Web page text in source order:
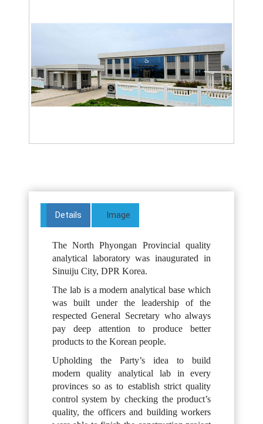
Details Image
The North Phyongan Provincial quality
analytical laboratory was inaugurated in
Sinuiju City, DPR Korea.
The lab is a modern analytical base which
was built under the leadership of the
respected General Secretary who always
pay deep attention to produce better
products to the Korean people.
Upholding the Party’s idea to build
modern quality analytical lab in every
provinces so as to establish strict quality
control system by checking the product’s
quality, the officers and building workers